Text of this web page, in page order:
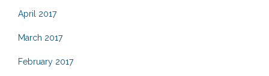
April 2017
March 2017
February 2017